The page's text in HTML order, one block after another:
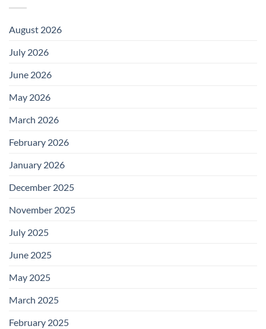
August 2026
July 2026
June 2026
May 2026
March 2026
February 2026
January 2026
December 2025
November 2025
July 2025
June 2025
May 2025
March 2025
February 2025